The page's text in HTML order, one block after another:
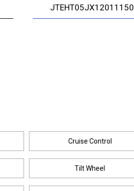
JTEHT05JX12011150
Cruise Control
Tilt Wheel